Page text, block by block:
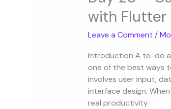
with Flutter
Leave a Comment /
Introduction A to-do
one of the best ways
involves user input,
interface design.
real productivity
–
Case
Building
a
To-
Do
App
with